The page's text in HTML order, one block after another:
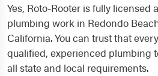
Yes, Roto-Rooter is fully licensed
plumbing work in Redondo
California. You can trust that
qualified, experienced plumbing
all state and local requirements.